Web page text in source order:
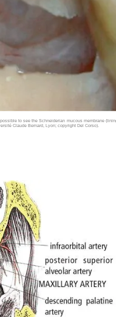
to see the Schneiderian mucous membrane
Claude Bernard, Lyon; copyright Del Corso).